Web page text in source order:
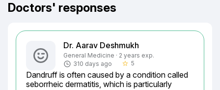
Doctors' responses
Dr. Aarav Deshmukh
General Medicine · 2 years exp.
310 days ago
star_border 5
Dandruff is often caused by a condition called
seborrheic dermatitis, which is particularly